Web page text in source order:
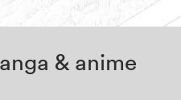
& anime